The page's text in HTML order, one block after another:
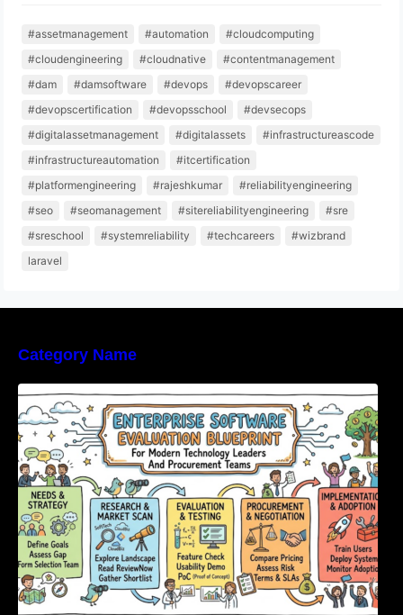
#assetmanagement #automation
#cloudcomputing
#cloudengineering
#cloudnative
#contentmanagement
#dam
#damsoftware #devops
#devopscareer
#devopscertification
#devopsschool
#devsecops
#digitalassetmanagement
#digitalassets
#infrastructureascode
#infrastructureautomation
#itcertification
#platformengineering
#rajeshkumar
#reliabilityengineering
#seo
#seomanagement #sitereliabilityengineering
#sre
#sreschool
#systemreliability #techcareers
#wizbrand
laravel
Category Name
Enterprise Software Evaluation Blueprint For
Modern Technology Leaders And
Procurement Teams